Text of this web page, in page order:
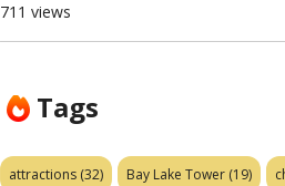
711 views
Tags
attractions (32) Bay Lake Tower (19)